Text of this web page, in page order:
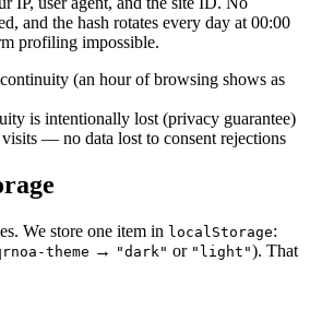
and the hash rotates every day at 00:00
profiling impossible.
(an hour of browsing shows as
is intentionally lost (privacy guarantee)
— no data lost to consent rejections
We store one item in localStorage:
theme → "dark" or "light"). That